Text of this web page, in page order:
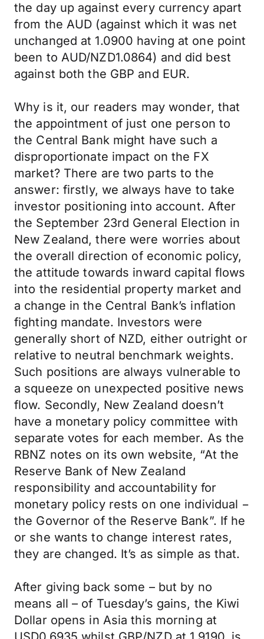
the day up against every currency apart
from the AUD (against which it was net
unchanged at 1.0900 having at one point
been to AUD/NZD1.0864) and did best
against both the GBP and EUR.
Why is it, our readers may wonder, that
the appointment of just one person to
the Central Bank might have such a
disproportionate impact on the FX
market? There are two parts to the
answer: firstly, we always have to take
investor positioning into account. After
the September 23rd General Election in
New Zealand, there were worries about
the overall direction of economic policy,
the attitude towards inward capital flows
into the residential property market and
a change in the Central Bank’s inflation
fighting mandate. Investors were
generally short of NZD, either outright or
relative to neutral benchmark weights.
Such positions are always vulnerable to
a squeeze on unexpected positive news
flow. Secondly, New Zealand doesn’t
have a monetary policy committee with
separate votes for each member. As the
RBNZ notes on its own website, “At the
Reserve Bank of New Zealand
responsibility and accountability for
monetary policy rests on one individual −
the Governor of the Reserve Bank”. If he
or she wants to change interest rates,
they are changed. It’s as simple as that.
After giving back some – but by no
means all – of Tuesday’s gains, the Kiwi
Dollar opens in Asia this morning at